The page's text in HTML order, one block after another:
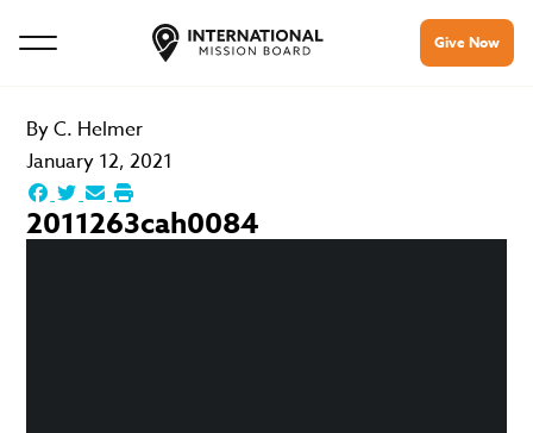
Give Now
ByC. Helmer
January 12, 2021
2011263cah0084